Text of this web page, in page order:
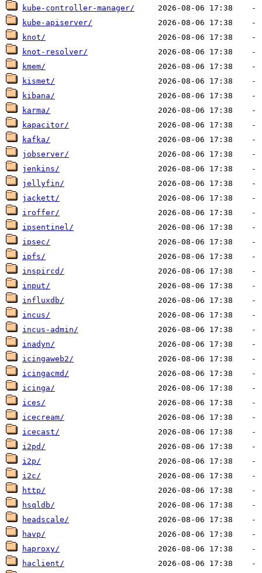
kube-controller-manager/
kube-apiserver/
knot/
knot-resolver/
kmem/
kismet/
kibana/
karma/
kapacitor/
kafka/
jobserver/
jenkins/
jellyfin/
jackett/
iroffer/
ipsentinel/
ipsec/
ipfs/
inspircd/
input/
influxdb/
incus/
incus-admin/
inadyn/
icingaweb2/
icingacmd/
icinga/
ices/
icecream/
icecast/
i2pd/
i2p/
i2c/
http/
hsqldb/
headscale/
havp/
haproxy/
haclient/